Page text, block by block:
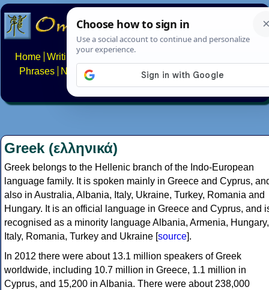
Home Writing systems
Phrases
Numbers Multilingual Pages Search
About FAQs Contact
Greek (ελληνικά)
Greek belongs to the Hellenic branch of the Indo-European
language family. It is spoken mainly in Greece and Cyprus,
also in Australia, Albania, Italy, Ukraine, Turkey, Romania and
Hungary. It is an official language in Greece and Cyprus, and
recognised as a minority language Albania, Armenia, Hungary,
Italy, Romania, Turkey and Ukraine [source].
In 2012 there were about 13.1 million speakers of Greek
worldwide, including 10.7 million in Greece, 1.1 million in
Cyprus, and 15,200 in Albania. There were about 238,000